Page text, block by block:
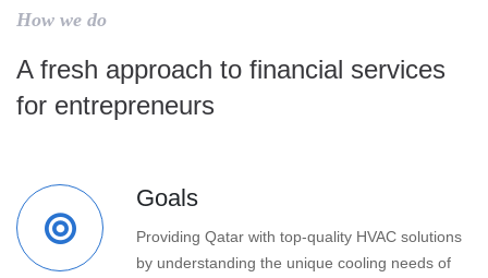
How we do
A fresh approach to financial services
for entrepreneurs
Goals
Providing Qatar with top-quality HVAC solutions
by understanding the unique cooling needs of